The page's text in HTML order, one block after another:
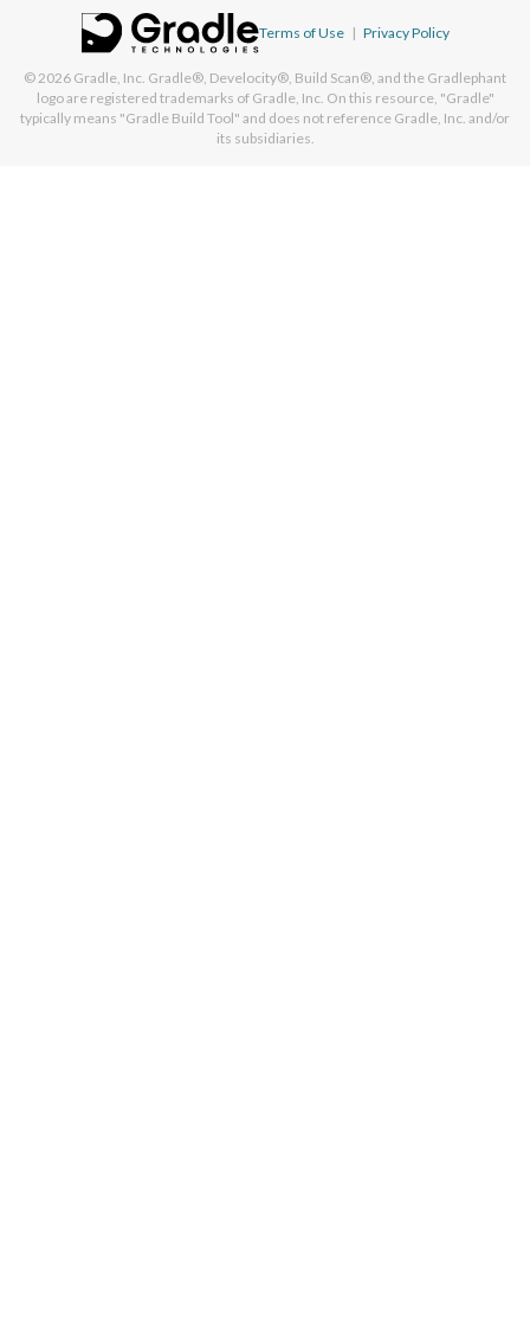
Terms of Use | Privacy Policy
© 2026 Gradle, Inc. Gradle®, Develocity®, Build Scan®, and the Gradlephant
logo are registered trademarks of Gradle, Inc. On this resource, "Gradle"
typically means "Gradle Build Tool" and does not reference Gradle, Inc. and/or
its subsidiaries.